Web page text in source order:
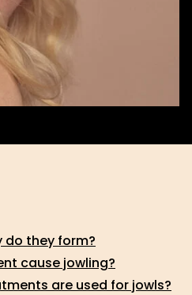
do they form?
cause jowling?
are used for jowls?